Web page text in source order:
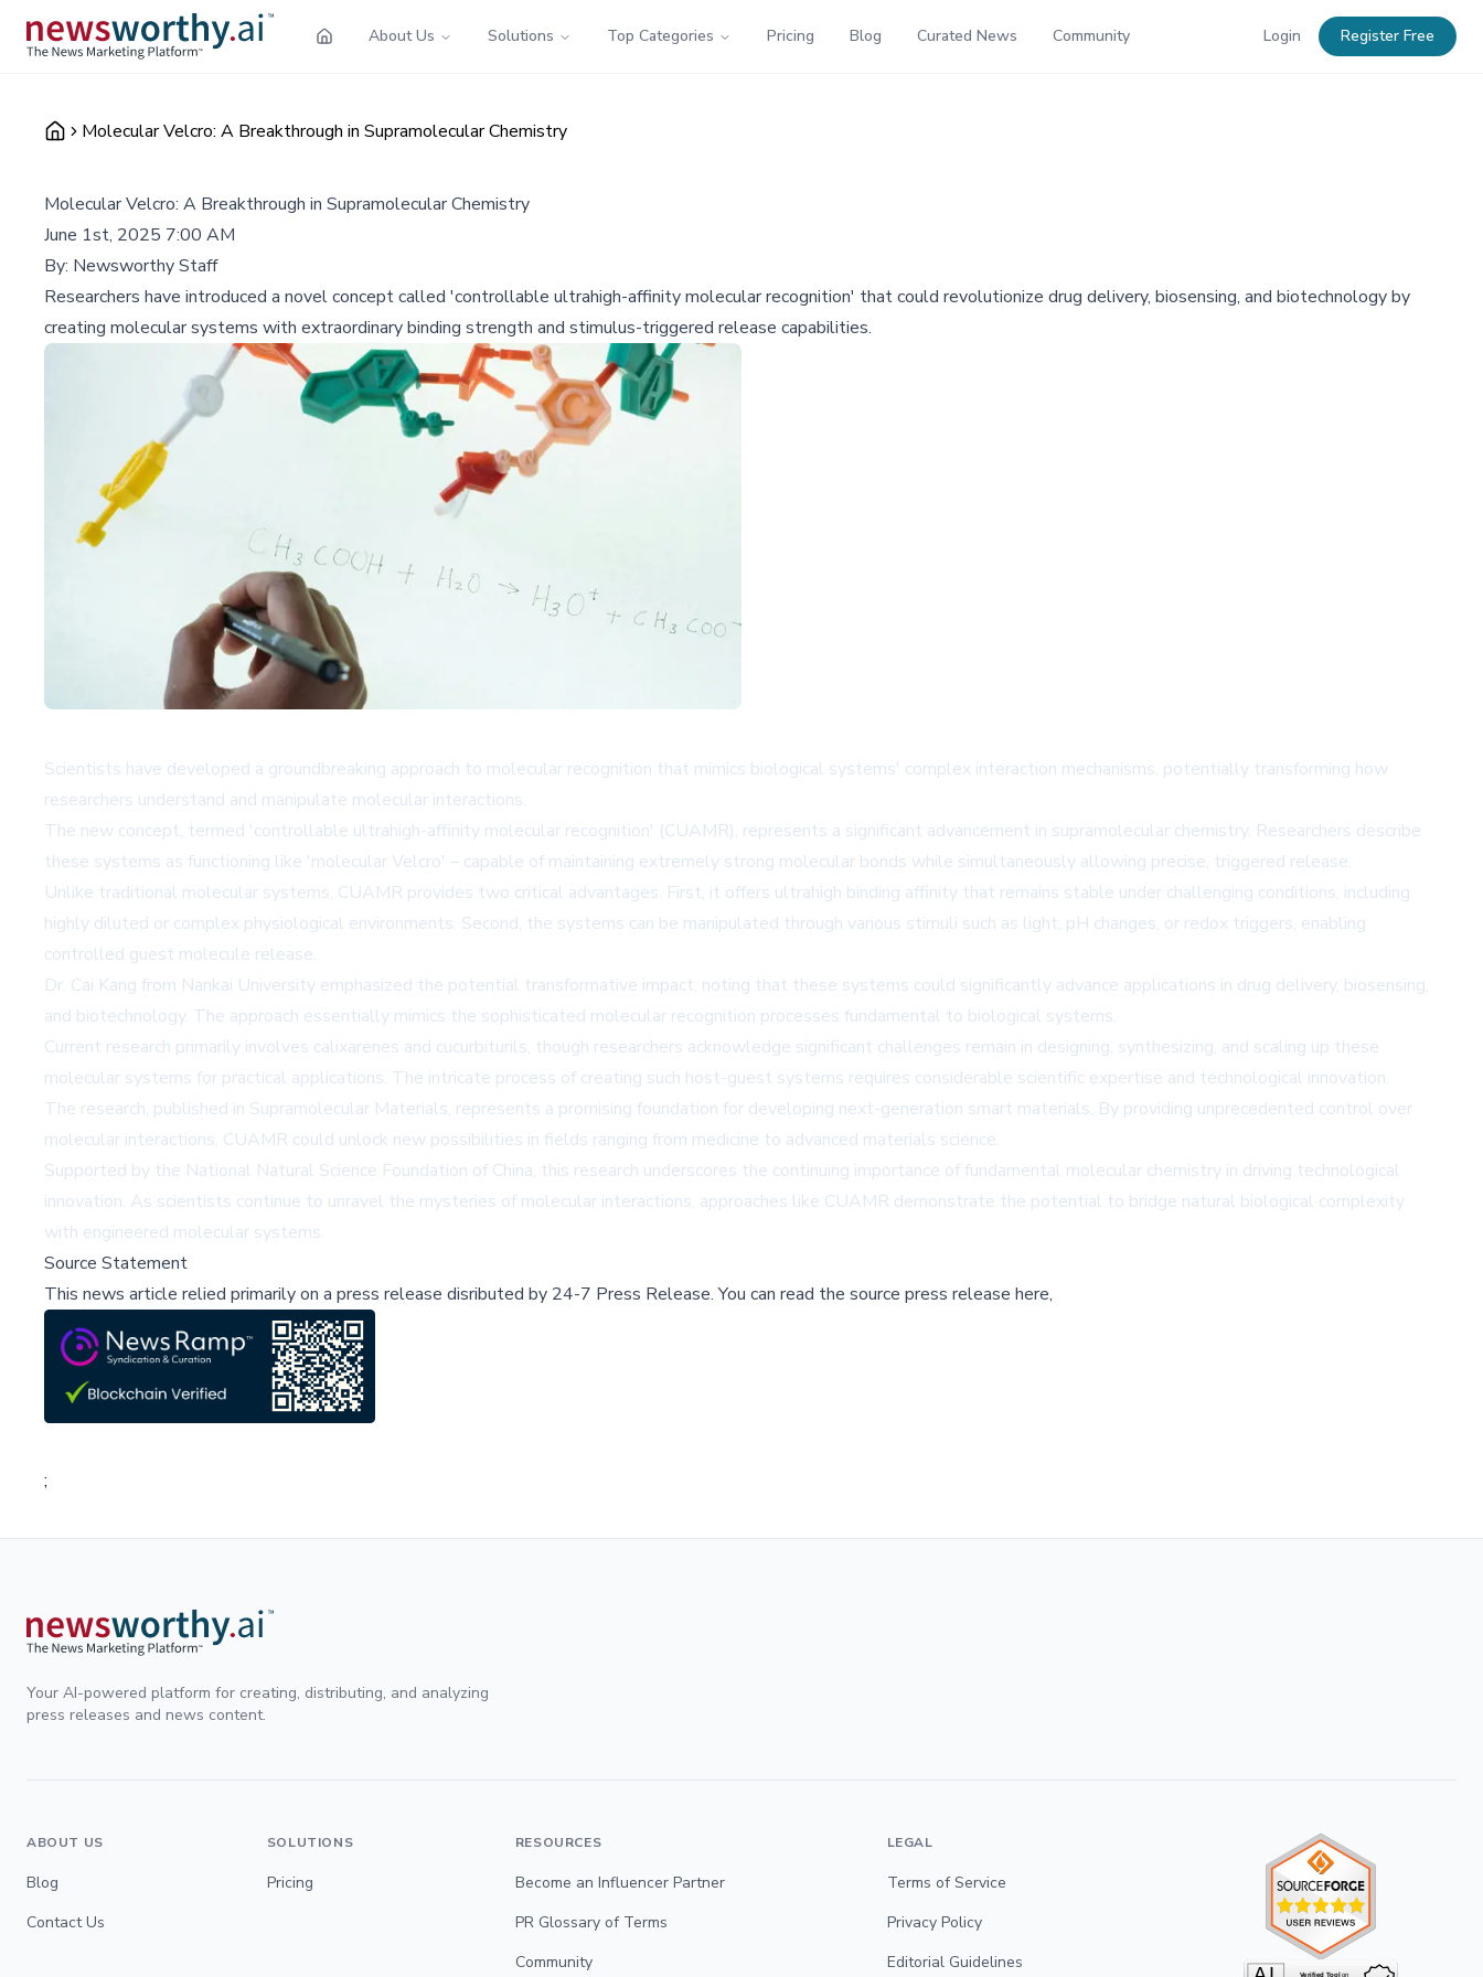
About Us Solutions Top Categories Pricing Blog Curated News Community Login Register Free
Molecular Velcro: A Breakthrough in Supramolecular Chemistry
Molecular Velcro: A Breakthrough in Supramolecular Chemistry
June 1st, 2025 7:00 AM
By: Newsworthy Staff
Researchers have introduced a novel concept called 'controllable ultrahigh-affinity molecular recognition' that could revolutionize drug delivery, biosensing, and biotechnology by
creating molecular systems with extraordinary binding strength and stimulus-triggered release capabilities.
Scientists have developed a groundbreaking approach to molecular recognition that mimics biological systems' complex interaction mechanisms, potentially transforming how
researchers understand and manipulate molecular interactions.
The new concept, termed 'controllable ultrahigh-affinity molecular recognition' (CUAMR), represents a significant advancement in supramolecular chemistry. Researchers describe
these systems as functioning like 'molecular Velcro' – capable of maintaining extremely strong molecular bonds while simultaneously allowing precise, triggered release.
Unlike traditional molecular systems, CUAMR provides two critical advantages. First, it offers ultrahigh binding affinity that remains stable under challenging conditions, including
highly diluted or complex physiological environments. Second, the systems can be manipulated through various stimuli such as light, pH changes, or redox triggers, enabling
controlled guest molecule release.
Dr. Cai Kang from Nankai University emphasized the potential transformative impact, noting that these systems could significantly advance applications in drug delivery, biosensing,
and biotechnology. The approach essentially mimics the sophisticated molecular recognition processes fundamental to biological systems.
Current research primarily involves calixarenes and cucurbiturils, though researchers acknowledge significant challenges remain in designing, synthesizing, and scaling up these
molecular systems for practical applications. The intricate process of creating such host-guest systems requires considerable scientific expertise and technological innovation.
The research, published in Supramolecular Materials, represents a promising foundation for developing next-generation smart materials. By providing unprecedented control over
molecular interactions, CUAMR could unlock new possibilities in fields ranging from medicine to advanced materials science.
Supported by the National Natural Science Foundation of China, this research underscores the continuing importance of fundamental molecular chemistry in driving technological
innovation. As scientists continue to unravel the mysteries of molecular interactions, approaches like CUAMR demonstrate the potential to bridge natural biological complexity
with engineered molecular systems.
Source Statement
This news article relied primarily on a press release disributed by 24-7 Press Release.You can read the source press release here,
;
Your AI-powered platform for creating, distributing, and analyzing
press releases and news content.
ABOUT US
Blog
Contact Us
SOLUTIONS
Pricing
RESOURCES
Become an Influencer Partner
PR Glossary of Terms
Community
LEGAL
Terms of Service
Privacy Policy
Editorial Guidelines